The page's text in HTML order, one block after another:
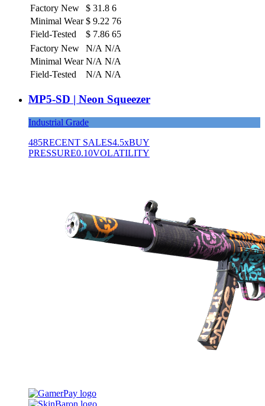
Factory New
$ 31.8 6
Minimal Wear $ 9.22 76
Field-Tested
$ 7.86 65
Factory New
N/A N/A
Minimal Wear N/A N/A
Field-Tested
N/A N/A
MP5-SD | Neon Squeezer
Industrial Grade
485RECENT SALES4.5xBUY
PRESSURE0.10VOLATILITY